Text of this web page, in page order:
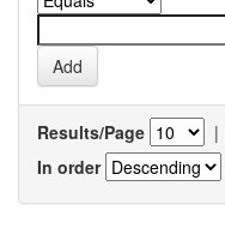
Results/Page |
In order